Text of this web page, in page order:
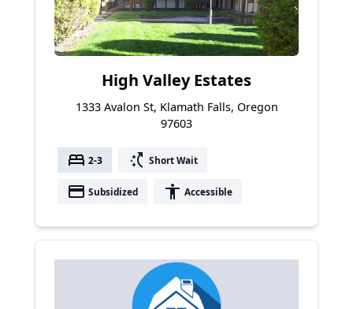
High Valley Estates
1333 Avalon St, Klamath Falls, Oregon
97603
bed 2-3 switch_access_shortcut Short Wait
payment Subsidized accessibility Accessible